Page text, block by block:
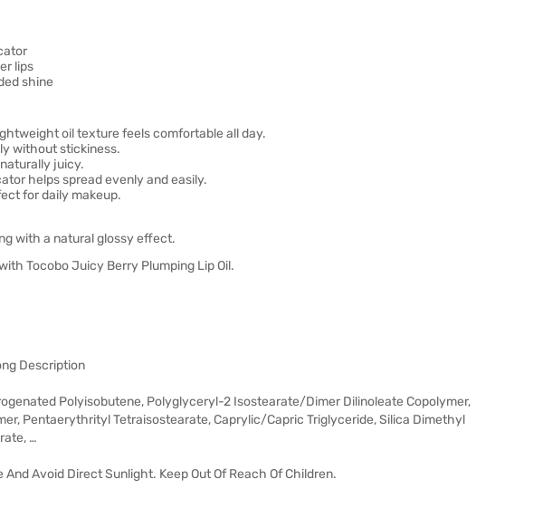
lips
shine
oil texture feels comfortable all day.
without stickiness.
juicy.
helps spread evenly and easily.
for daily makeup.
with a natural glossy effect.
Tocobo Juicy Berry Plumping Lip Oil.
Description
Polyisobutene, Polyglyceryl-2 Isostearate/Dimer Dilinoleate Copolymer,
Pentaerythrityl Tetraisostearate, Caprylic/Capric Triglyceride, Silica Dimethyl
…
And Avoid Direct Sunlight. Keep Out Of Reach Of Children.